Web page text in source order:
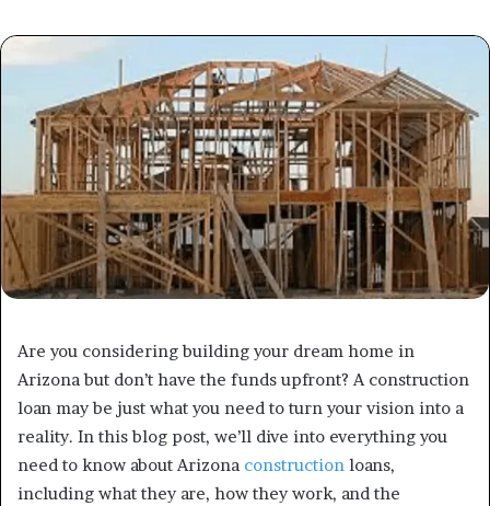
Are you considering building your dream home in
Arizona but don’t have the funds upfront? A construction
loan may be just what you need to turn your vision into a
reality. In this blog post, we’ll dive into everything you
need to know about Arizona construction loans,
including what they are, how they work, and the